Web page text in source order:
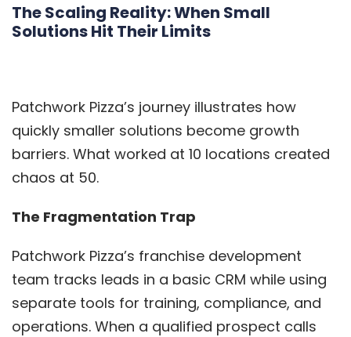
The Scaling Reality: When Small
Solutions Hit Their Limits
Patchwork Pizza’s journey illustrates how
quickly smaller solutions become growth
barriers. What worked at 10 locations created
chaos at 50.
The Fragmentation Trap
Patchwork Pizza’s franchise development
team tracks leads in a basic CRM while using
separate tools for training, compliance, and
operations. When a qualified prospect calls